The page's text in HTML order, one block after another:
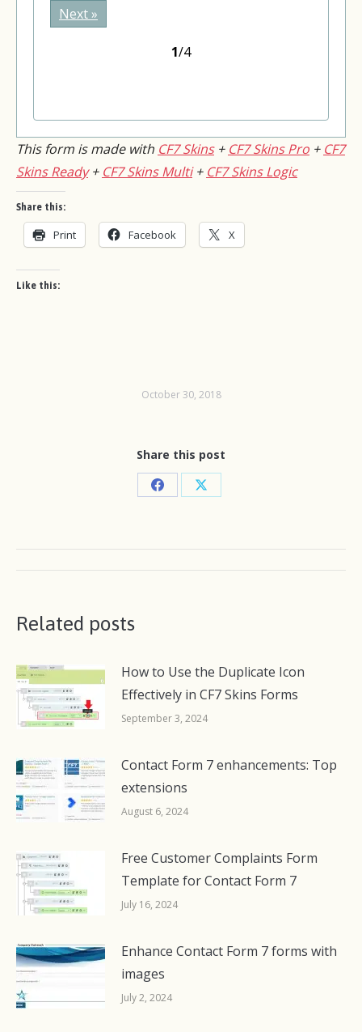
Please leave this field empty.
Next »
1/4
This form is made with CF7 Skins+ CF7 Skins Pro + CF7
Skins Ready+ CF7 Skins Multi+ CF7 Skins Logic
Share this:
Print Facebook X
Like this:
October 30, 2018
Share this post
Share
Facebook
Share
X
Post
Related posts
How to Use the Duplicate Icon
Effectively in CF7 Skins Forms
September 3, 2024
Contact Form 7 enhancements: Top
extensions
August 6, 2024
Free Customer Complaints Form
Template for Contact Form 7
July 16, 2024
Enhance Contact Form 7 forms with
images
July 2, 2024